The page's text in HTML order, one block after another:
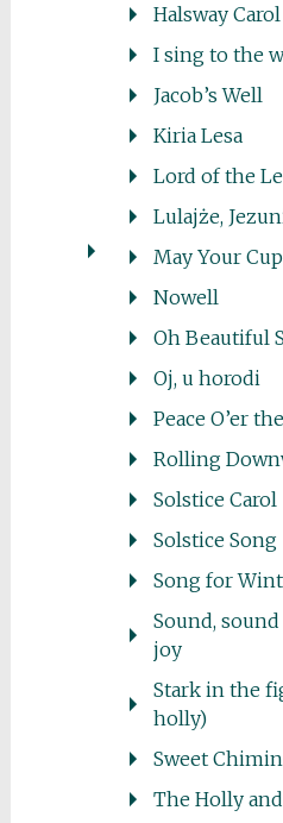
Halsway Carol
I sing to the
Jacob’s Well
Kiria Lesa
Lord of the
Lulajże,
May Your
Nowell
Oh Beautiful
Oj, u horodi
Peace O’er
Rolling
Solstice Carol
Solstice Song
Song for
Sound,
joy
Stark in the
holly)
Sweet
The Holly